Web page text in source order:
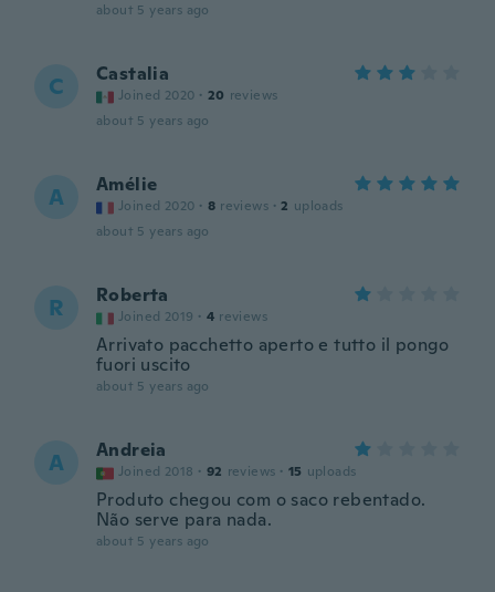
about 5 years ago
C Castalia
Joined 2020 · 20 reviews
about 5 years ago
A Amélie
Joined 2020 · 8 reviews · 2 uploads
about 5 years ago
R Roberta
Joined 2019 · 4 reviews
Arrivato pacchetto aperto e tutto il pongo
fuori uscito
about 5 years ago
A Andreia
Joined 2018 · 92 reviews · 15 uploads
Produto chegou com o saco rebentado.
Não serve para nada.
about 5 years ago